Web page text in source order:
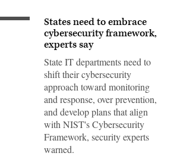
States need to embrace
cybersecurity framework,
experts say
State IT departments need to
shift their cybersecurity
approach toward monitoring
and response, over prevention,
and develop plans that align
with NIST's Cybersecurity
Framework, security experts
warned.